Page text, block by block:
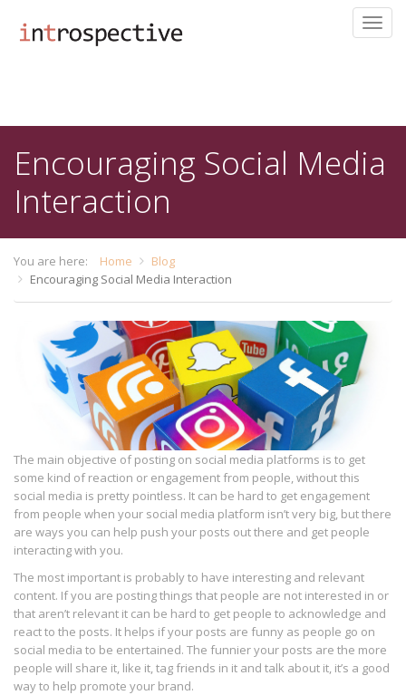
content
Encouraging Social Media
Interaction
You are here: Home
Blog
Encouraging Social Media Interaction
The main objective of posting on social media platforms is to get
some kind of reaction or engagement from people, without this
social media is pretty pointless. It can be hard to get engagement
from people when your social media platform isn’t very big, but there
are ways you can help push your posts out there and get people
interacting with you.
The most important is probably to have interesting and relevant
content. If you are posting things that people are not interested in or
that aren’t relevant it can be hard to get people to acknowledge and
react to the posts. It helps if your posts are funny as people go on
social media to be entertained. The funnier your posts are the more
people will share it, like it, tag friends in it and talk about it, it’s a good
way to help promote your brand.